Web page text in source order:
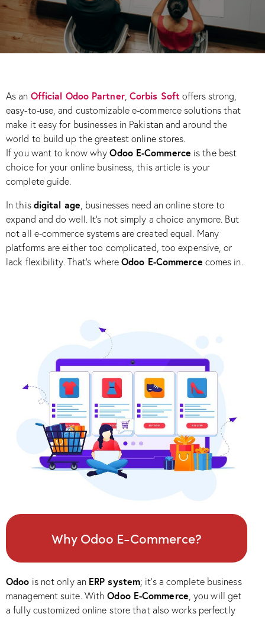
As an Official Odoo Partner, Corbis Soft offers strong,
easy-to-use, and customizable e-commerce solutions that
make it easy for businesses in Pakistan and around the
world to build up the greatest online stores.
If you want to know whyOdoo E-Commerce is the best
choice for your online business, this article is your
complete guide.
In this digital age , businesses need an online store to
expand and do well. It’s not simply a choice anymore. But
not all e-commerce systems are created equal. Many
platforms are either too complicated, too expensive, or
lack flexibility. That’s whereOdoo E-Commerce comes in.
Why Odoo E-Commerce?
Odoo is not only an ERP system; it’s a complete business
management suite. WithOdoo E-Commerce , you will get
a fully customized online store that also works perfectly